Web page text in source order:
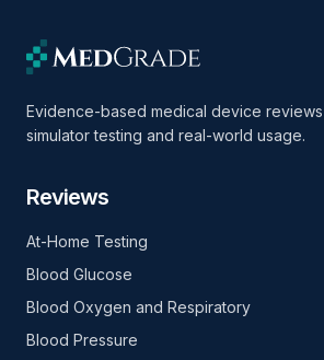
Evidence-based medical device
simulator testing and real-world usage.
Reviews
At-Home Testing
Blood Glucose
Blood Oxygen and Respiratory
Blood Pressure